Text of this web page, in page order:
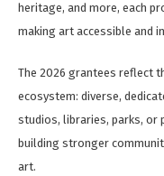
heritage, and more, each
making art accessible and
The 2026 grantees reflect
ecosystem: diverse,
studios, libraries, parks, or
building stronger
art.